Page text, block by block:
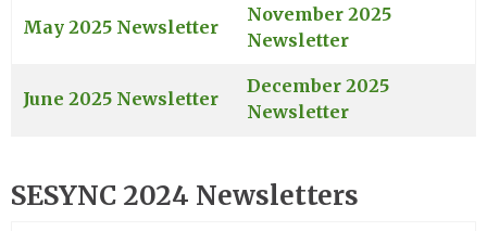
May 2025 Newsletter
November 2025
Newsletter
June 2025 Newsletter
December 2025
Newsletter
SESYNC 2024 Newsletters